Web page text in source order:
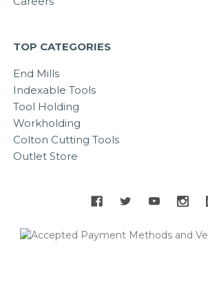
TOP CATEGORIES
End Mills
Indexable Tools
Tool Holding
Workholding
Colton Cutting Tools
Outlet Store